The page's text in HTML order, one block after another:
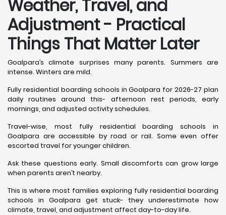
Weather, Travel, and
Adjustment - Practical
Things That Matter Later
Goalpara’s climate surprises many parents. Summers are
intense. Winters are mild.
Fully residential boarding schools in Goalpara for 2026-27 plan
daily routines around this- afternoon rest periods, early
mornings, and adjusted activity schedules.
Travel-wise, most fully residential boarding schools in
Goalpara are accessible by road or rail. Some even offer
escorted travel for younger children.
Ask these questions early. Small discomforts can grow large
when parents aren’t nearby.
This is where most families exploring fully residential boarding
schools in Goalpara get stuck- they underestimate how
climate, travel, and adjustment affect day-to-day life.